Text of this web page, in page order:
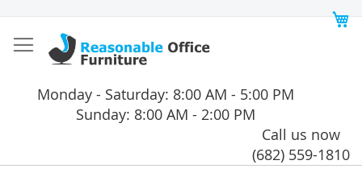
Content
Monday - Saturday: 8:00 AM - 5:00 PM
Sunday: 8:00 AM - 2:00 PM
Call us now
(682) 559-1810